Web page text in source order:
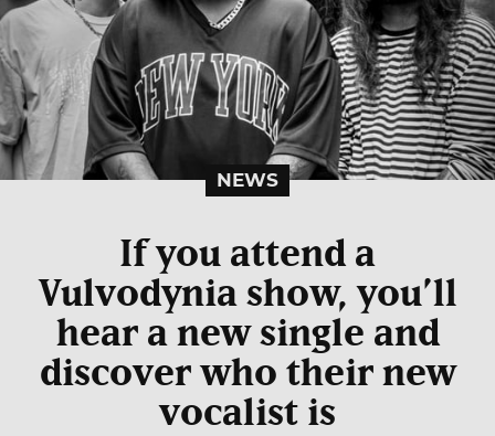
NEWS
If you attend a
Vulvodynia show, you’ll
hear a new single and
discover who their new
vocalist is